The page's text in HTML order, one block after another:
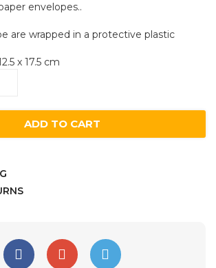
envelopes..
are wrapped in a protective plastic
x 17.5 cm
ADD TO CART